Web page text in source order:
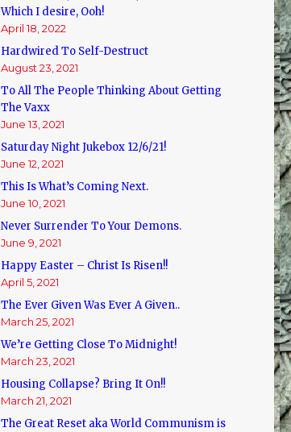
Which I desire, Ooh!
April 18, 2022
Hardwired To Self-Destruct
August 23, 2021
To All The People Thinking About Getting
The Vaxx
June 13, 2021
Saturday Night Jukebox 12/6/21!
June 12, 2021
This Is What’s Coming Next.
June 10, 2021
Never Surrender To Your Demons.
June 9, 2021
Happy Easter – Christ Is Risen!!
April 5, 2021
The Ever Given Was Ever A Given..
March 25, 2021
We’re Getting Close To Midnight!
March 23, 2021
Housing Collapse? Bring It On!!
March 21, 2021
The Great Reset aka World Communism is